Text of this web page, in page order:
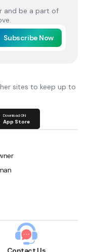
and be a part of
Subscribe Now
sites to keep up to
Download ON
App Store